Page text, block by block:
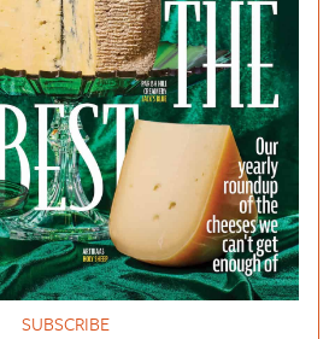
SUBSCRIBE